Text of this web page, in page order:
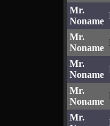
Mr.
Noname
Mr.
Noname
Mr.
Noname
Mr.
Noname
Mr.